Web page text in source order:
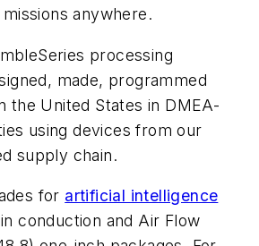
anywhere.
processing
made, programmed
the United States in DMEA-
using devices from our
supply chain.
for artificial intelligence
conduction and Air Flow